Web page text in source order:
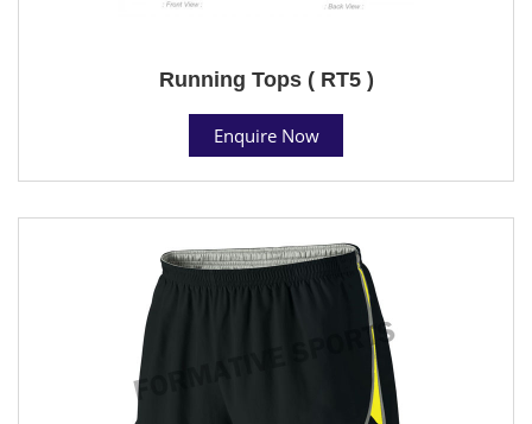
Running Tops ( RT5 )
Enquire Now